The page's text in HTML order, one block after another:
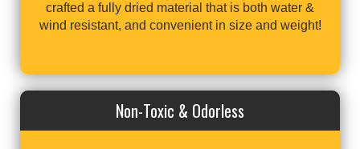
crafted a fully dried material that is both water &
wind resistant, and convenient in size and weight!
Non-Toxic & Odorless